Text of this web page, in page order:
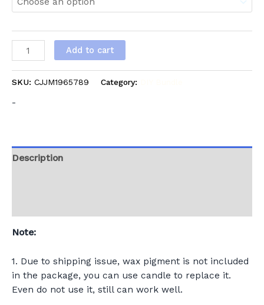
Add to cart
SKU: CJJM1965789 Category:
-
Description
Note:
1. Due to shipping issue, wax pigment is not included
in the package, you can use candle to replace it.
Even do not use it, still can work well.